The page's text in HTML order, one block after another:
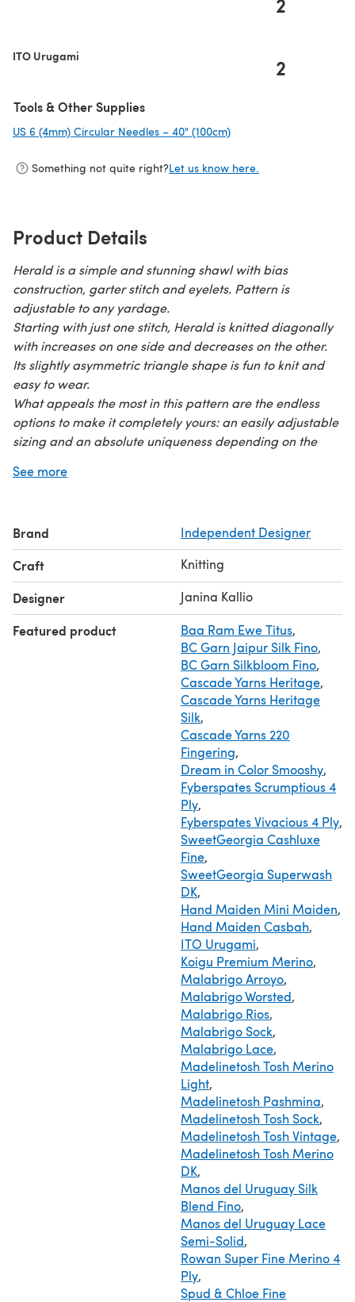
ITO Urugami 2
Tools & Other Supplies
US 6 (4mm) Circular Needles – 40" (100cm)
Something not quite right?Let us know here.
Product Details
Herald is a simple and stunning shawl with bias
construction, garter stitch and eyelets. Pattern is
adjustable to any yardage.
Starting with just one stitch, Herald is knitted diagonally
with increases on one side and decreases on the other.
Its slightly asymmetric triangle shape is fun to knit and
easy to wear.
What appeals the most in this pattern are the endless
options to make it completely yours: an easily adjustable
sizing and an absolute uniqueness depending on the
bold? Knitter's choice!
of fingering weight yarn.
Needles: Size 4 mm / US 6 or size to obtain
preferred gauge
All instructions are in fully written format (in English,
German, French & Spanish) and do not include charts.
Blocking instructions and a schematic also provided.
See more
Brand Independent Designer
Craft Knitting
Designer Janina Kallio
Featured product Baa Ram Ewe Titus,
BC Garn Jaipur Silk Fino,
BC Garn Silkbloom Fino,
Cascade Yarns Heritage,
Cascade Yarns Heritage
Silk,
Cascade Yarns 220
Fingering,
Dream in Color Smooshy,
Fyberspates Scrumptious 4
Ply,
Fyberspates Vivacious 4 Ply,
SweetGeorgia Cashluxe
Fine,
SweetGeorgia Superwash
DK,
Hand Maiden Mini Maiden,
Hand Maiden Casbah,
ITO Urugami,
Koigu Premium Merino,
Malabrigo Arroyo,
Malabrigo Worsted,
Malabrigo Rios,
Malabrigo Sock,
Malabrigo Lace,
Madelinetosh Tosh Merino
Light,
Madelinetosh Pashmina,
Madelinetosh Tosh Sock,
Madelinetosh Tosh Vintage,
Madelinetosh Tosh Merino
DK,
Manos del Uruguay Silk
Blend Fino,
Manos del Uruguay Lace
Semi-Solid,
Rowan Super Fine Merino 4
Ply,
Spud & Chloe Fine